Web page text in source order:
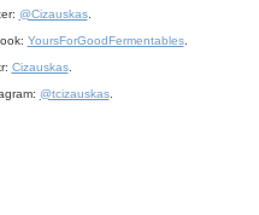
@Cizauskas.
YoursForGoodFermentables.
Cizauskas.
@tcizauskas.